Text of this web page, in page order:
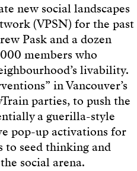
new social landscapes
(VPSN) for the past
Pask and a dozen
members who
livability.
in Vancouver’s
parties, to push the
a guerilla-style
pop-up activations for
to seed thinking and
social arena.